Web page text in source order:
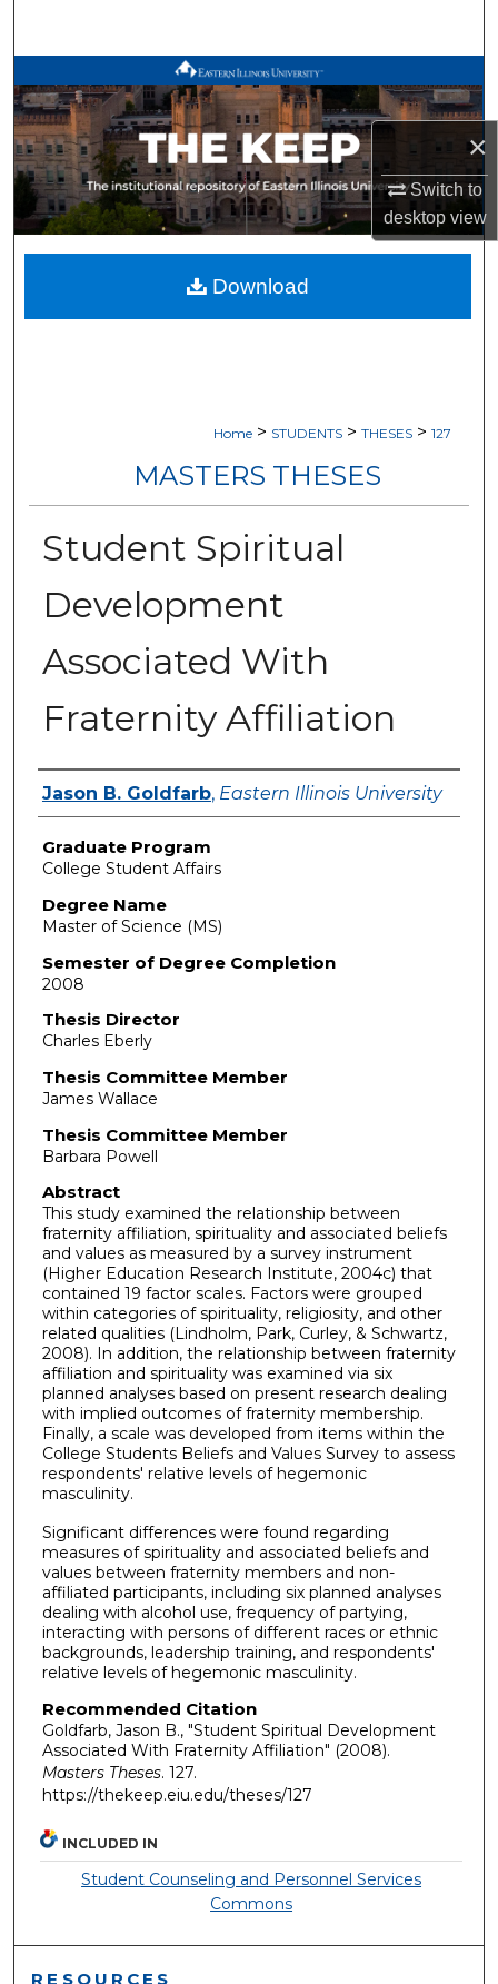
×
Switch to
desktopview
Browse All Works
My Account
About
Digital Commons Network™
Home > STUDENTS > THESES > 127
MASTERS THESES
Student Spiritual
Development
Associated With
Fraternity Affiliation
Author
Jason B. Goldfarb, Eastern Illinois University
Graduate Program
College Student Affairs
Degree Name
Master of Science (MS)
Semester of Degree Completion
2008
Thesis Director
Charles Eberly
Thesis Committee Member
James Wallace
Thesis Committee Member
Barbara Powell
Abstract
This study examined the relationship between
fraternity affiliation, spirituality and associated beliefs
and values as measured by a survey instrument
(Higher Education Research Institute, 2004c) that
contained 19 factor scales. Factors were grouped
within categories of spirituality, religiosity, and other
related qualities (Lindholm, Park, Curley, & Schwartz,
2008). In addition, the relationship between fraternity
affiliation and spirituality was examined via six
planned analyses based on present research dealing
with implied outcomes of fraternity membership.
Finally, a scale was developed from items within the
College Students Beliefs and Values Survey to assess
respondents' relative levels of hegemonic
masculinity.
Significant differences were found regarding
measures of spirituality and associated beliefs and
values between fraternity members and non-
affiliated participants, including six planned analyses
dealing with alcohol use, frequency of partying,
interacting with persons of different races or ethnic
backgrounds, leadership training, and respondents'
relative levels of hegemonic masculinity.
Recommended Citation
Goldfarb, Jason B., "Student Spiritual Development
Associated With Fraternity Affiliation" (2008).
Masters Theses. 127.
https://thekeep.eiu.edu/theses/127
Download
INCLUDED IN
Student Counseling and Personnel Services
Commons
RESOURCES